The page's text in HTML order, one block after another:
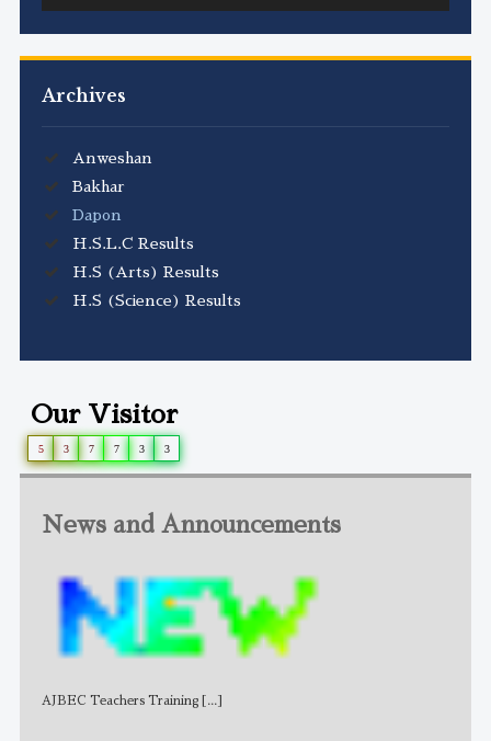
Archives
Anweshan
Bakhar
Dapon
H.S.L.C Results
H.S (Arts) Results
H.S (Science) Results
Our Visitor
5 3 7 7 3 3
News and Announcements
AJBEC Teachers Training [...]